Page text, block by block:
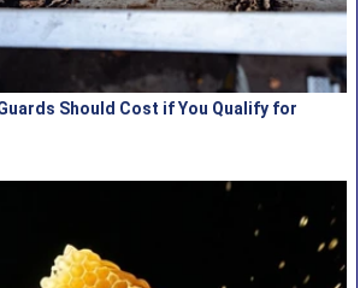
Should Cost if You Qualify for